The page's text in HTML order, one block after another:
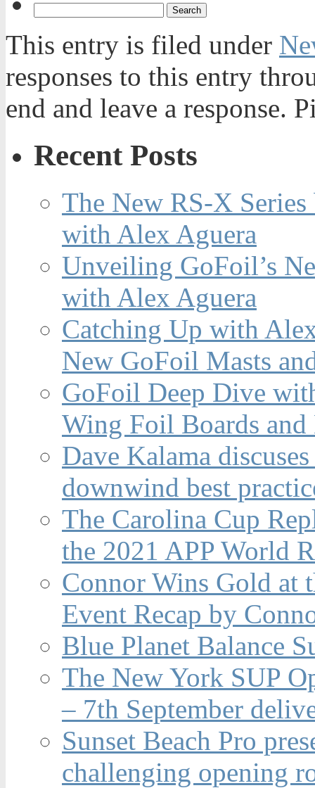
This entry is filed under
responses to this entry
end and leave a response.
Recent Posts
The New RS-X
with Alex Aguera
Unveiling GoFoil’s
with Alex Aguera
Catching Up with
New GoFoil Masts
GoFoil Deep Dive
Wing Foil Boards and
Dave Kalama
downwind best
The Carolina Cup
the 2021 APP World
Connor Wins Gold at
Event Recap by
Blue Planet Balance
The New York SUP
– 7th September
Sunset Beach Pro
challenging opening